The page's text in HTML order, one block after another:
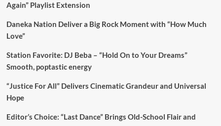
Again” Playlist Extension
Daneka Nation Deliver a Big Rock Moment with “How Much
Love”
Station Favorite: DJ Beba – “Hold On to Your Dreams”
Smooth, poptastic energy
“Justice For All” Delivers Cinematic Grandeur and Universal
Hope
Editor’s Choice: “Last Dance” Brings Old-School Flair and